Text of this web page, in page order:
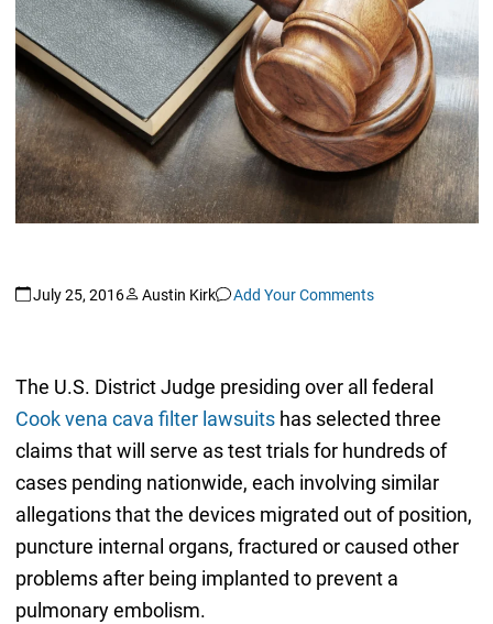
July 25, 2016 Austin Kirk Add Your Comments
The U.S. District Judge presiding over all federal
Cook vena cava filter lawsuitshas selected three
claims that will serve as test trials for hundreds of
cases pending nationwide, each involving similar
allegations that the devices migrated out of position,
puncture internal organs, fractured or caused other
problems after being implanted to prevent a
pulmonary embolism.